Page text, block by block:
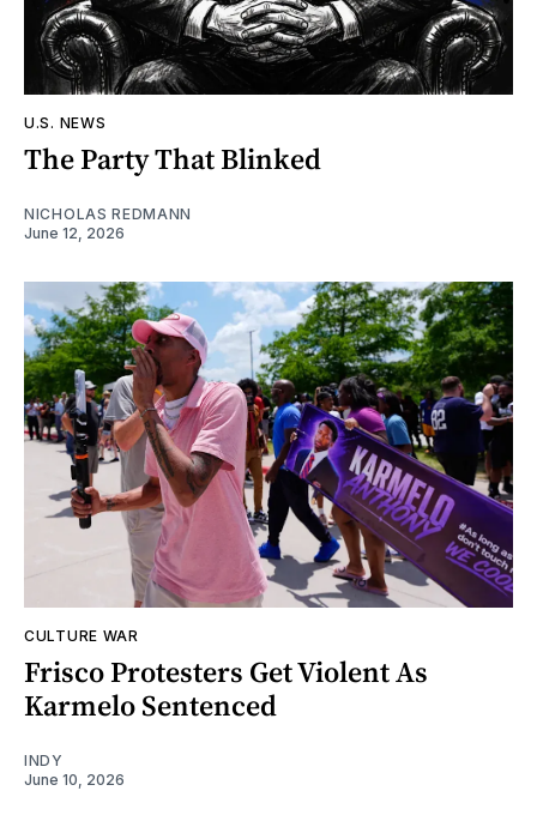
U.S. NEWS
The Party That Blinked
NICHOLAS REDMANN
June 12, 2026
CULTURE WAR
Frisco Protesters Get Violent As
Karmelo Sentenced
INDY
June 10, 2026